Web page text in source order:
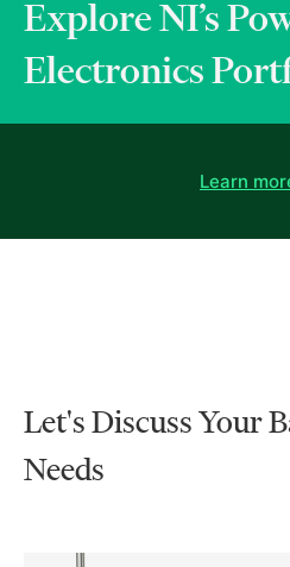
Explore NI’s
Electronics
Learn
Let's Discuss Your
Needs